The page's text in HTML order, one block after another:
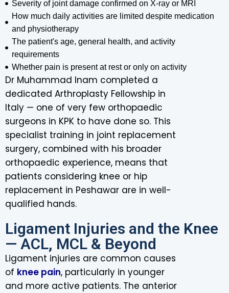
Severity of joint damage confirmed on X-ray or MRI
How much daily activities are limited despite medication
and physiotherapy
The patient's age, general health, and activity
requirements
Whether pain is present at rest or only on activity
Dr Muhammad Inam completed a
dedicated Arthroplasty Fellowship in
Italy — one of very few orthopaedic
surgeons in KPK to have done so. This
specialist training in joint replacement
surgery, combined with his broader
orthopaedic experience, means that
patients considering knee or hip
replacement in Peshawar are in well-
qualified hands.
Ligament Injuries and the Knee
— ACL, MCL & Beyond
Ligament injuries are common causes
of knee pain, particularly in younger
and more active patients. The anterior